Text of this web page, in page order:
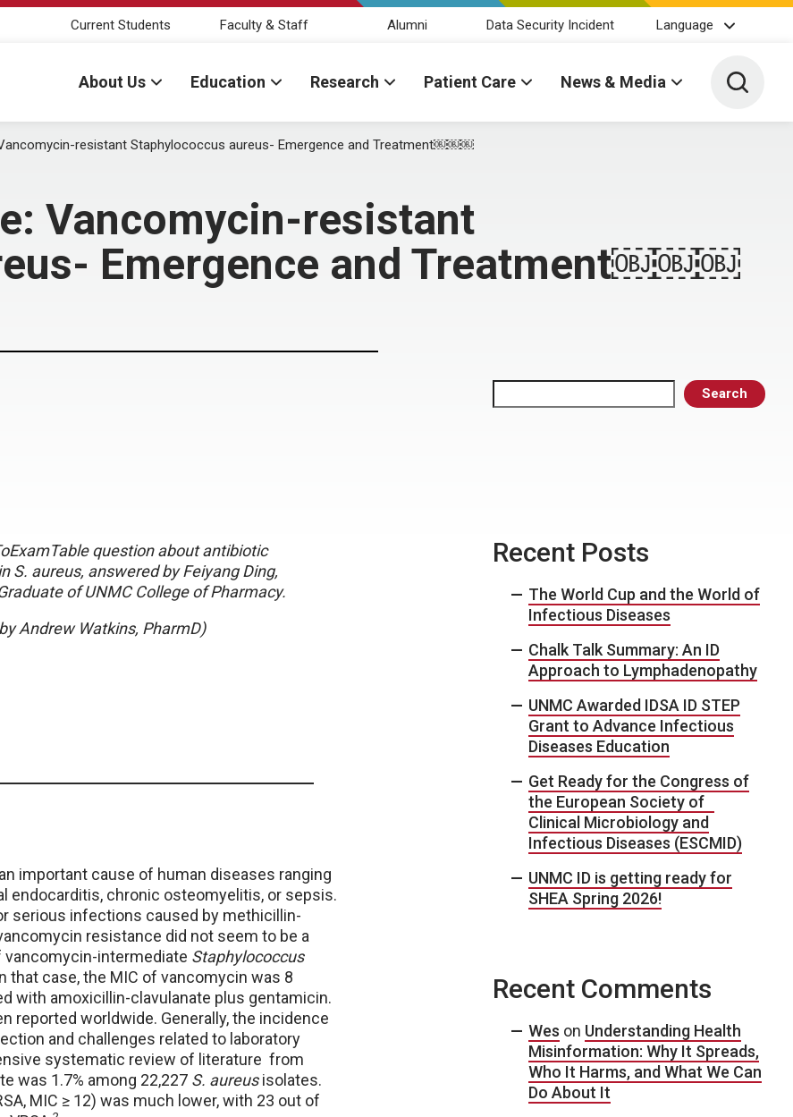
Current Students Faculty & Staff Alumni Data Security Incident Language
About Us Education Research Patient Care News & Media Toggle
resistant Staphylococcus aureus- Emergence and Treatment￼￼￼
Vancomycin-resistant
Emergence and Treatment￼￼￼
Search
question about antibiotic
S. aureus, answered by Feiyang Ding,
of UNMC College of Pharmacy.
Andrew Watkins, PharmD)
important cause of human diseases ranging
chronic osteomyelitis, or sepsis.
serious infections caused by methicillin-
resistance did not seem to be a
vancomycin-intermediate Staphylococcus
that case, the MIC of vancomycin was 8
with amoxicillin-clavulanate plus gentamicin.
reported worldwide. Generally, the incidence
and challenges related to laboratory
systematic review of literature from
was 1.7% among 22,227 S. aureusisolates.
MIC ≥ 12) was much lower, with 23 out of
Recent Posts
The World Cup and the World of
Infectious Diseases
Chalk Talk Summary: An ID
Approach to Lymphadenopathy
UNMC Awarded IDSA ID STEP
Grant to Advance Infectious
Diseases Education
Get Ready for the Congress of
the European Society of
Clinical Microbiology and
Infectious Diseases (ESCMID)
UNMC ID is getting ready for
SHEA Spring 2026!
Recent Comments
Wes on Understanding Health
Misinformation: Why It Spreads,
Who It Harms, and What We Can
Do About It